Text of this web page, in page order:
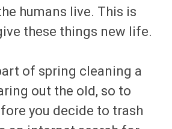
humans live. This is
these things new life.
of spring cleaning a
out the old, so to
you decide to trash